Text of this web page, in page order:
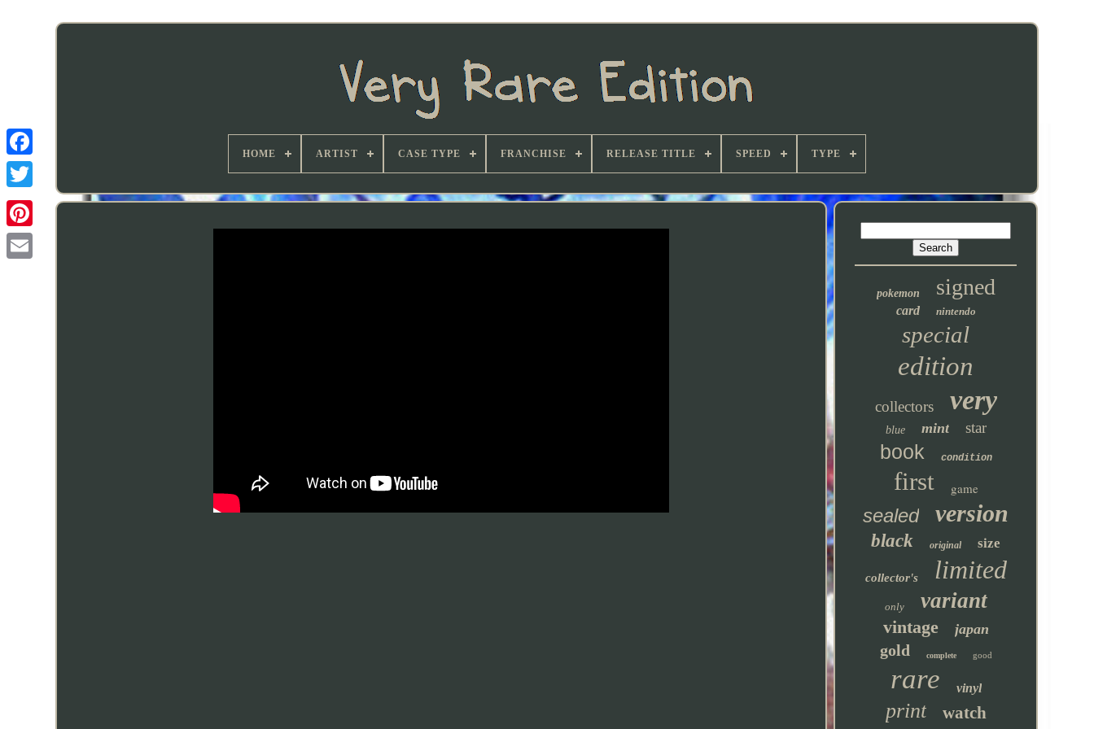
HOME ARTIST CASE TYPE FRANCHISE RELEASE TITLE SPEED TYPE
pokemon signed
card nintendo
special
edition
collectors very
blue mint star
book condition
first game
sealed version
black original size
collector's limited
only variant
vintage japan
gold complete good
rare vinyl
print watch